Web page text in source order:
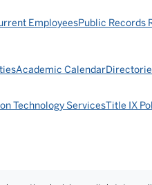
EmployeesPublic Records
Academic Calendar
Technology ServicesTitle IX